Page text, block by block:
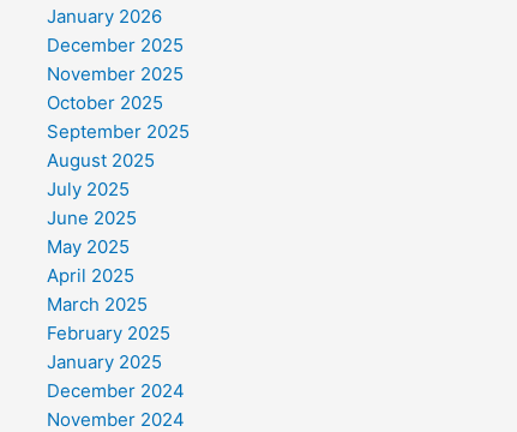
January 2026
December 2025
November 2025
October 2025
September 2025
August 2025
July 2025
June 2025
May 2025
April 2025
March 2025
February 2025
January 2025
December 2024
November 2024